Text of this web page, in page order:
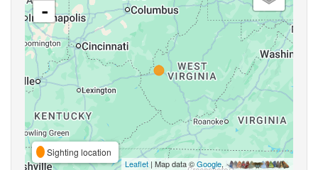
-
Sighting location
Leaflet | Map data ©Google,